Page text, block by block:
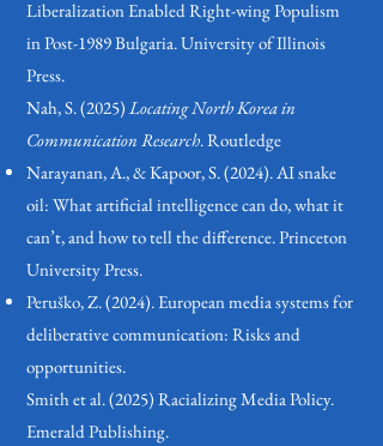
Liberalization Enabled Right-wing Populism
in Post-1989 Bulgaria. University of Illinois
Press.
Nah, S. (2025) Locating North Korea in
Communication Research. Routledge
Narayanan, A., & Kapoor, S. (2024). AI snake
oil: What artificial intelligence can do, what it
can’t, and how to tell the difference. Princeton
University Press.
Peruško, Z. (2024). European media systems for
deliberative communication: Risks and
opportunities.
Smith et al. (2025) RacializingMedia Policy.
Emerald Publishing.